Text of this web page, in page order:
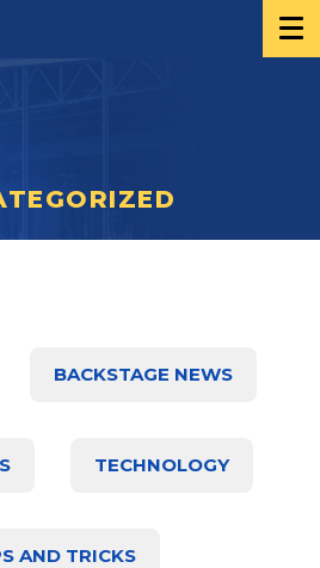
BACKSTAGE NEWS
TECHNOLOGY
AND TRICKS